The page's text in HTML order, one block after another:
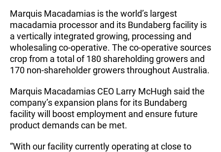
Marquis Macadamias is the world’s largest
macadamia processor and its Bundaberg facility is
a vertically integrated growing, processing and
wholesaling co-operative. The co-operative sources
crop from a total of 180 shareholding growers and
170 non-shareholder growers throughout Australia.
Marquis Macadamias CEO Larry McHugh said the
company’s expansion plans for its Bundaberg
facility will boost employment and ensure future
product demands can be met.
“With our facility currently operating at close to